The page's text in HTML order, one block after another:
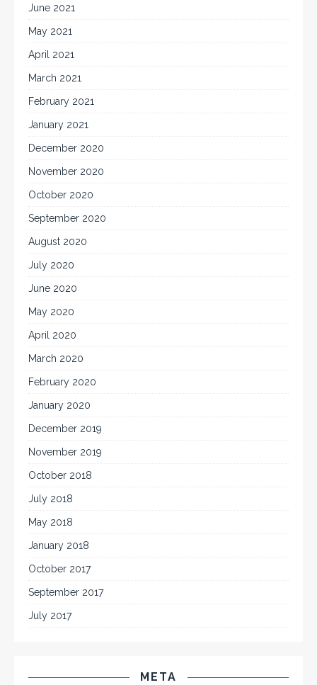
June 2021
May 2021
April 2021
March 2021
February 2021
January 2021
December 2020
November 2020
October 2020
September 2020
August 2020
July 2020
June 2020
May 2020
April 2020
March 2020
February 2020
January 2020
December 2019
November 2019
October 2018
July 2018
May 2018
January 2018
October 2017
September 2017
July 2017
META